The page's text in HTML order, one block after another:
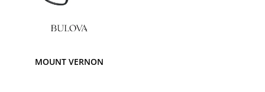
MOUNT VERNON